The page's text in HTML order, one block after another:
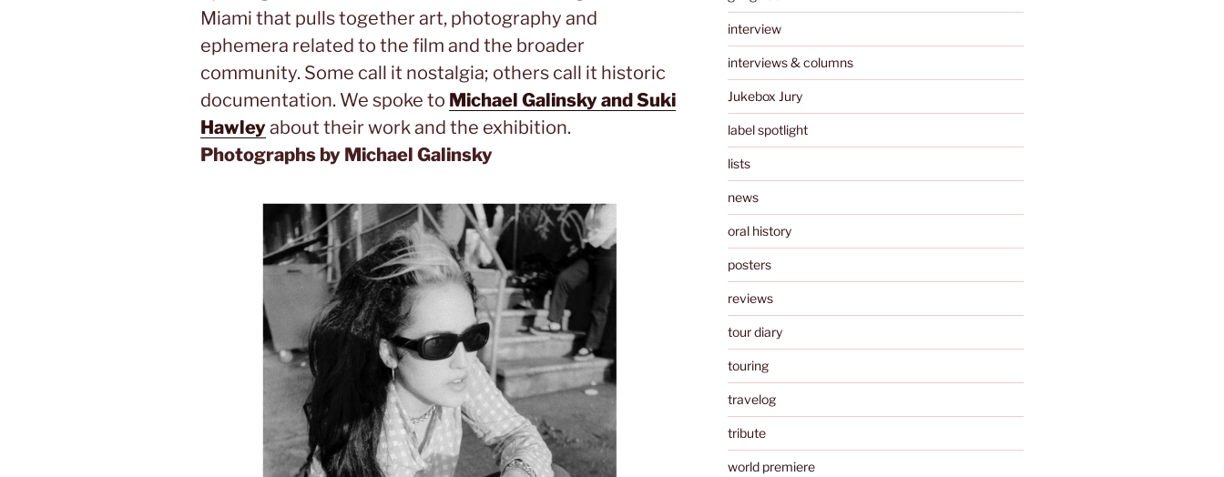
Miami that pulls together art, photography and
ephemera related to the film and the broader
community. Some call it nostalgia; others call it historic
documentation. We spoke to Michael Galinsky and Suki
Hawley about their work and the exhibition.
Photographs by Michael Galinsky
interview
interviews & columns
Jukebox Jury
label spotlight
lists
news
oral history
posters
reviews
tour diary
touring
travelog
tribute
world premiere